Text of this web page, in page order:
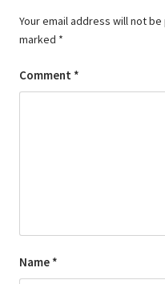
Your email address will not be
marked *
Comment *
Name *